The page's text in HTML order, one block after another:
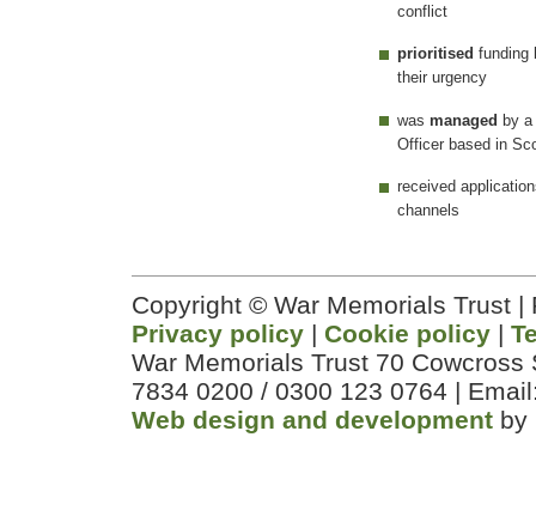
conflict
prioritised funding
their urgency
was managed by a
Officer based in
received
channels
Copyright © War Memorials Trust
Privacy policy | Cookie policy |
War Memorials Trust 70
7834 0200 / 0300 123 0764 |
Web design and development by